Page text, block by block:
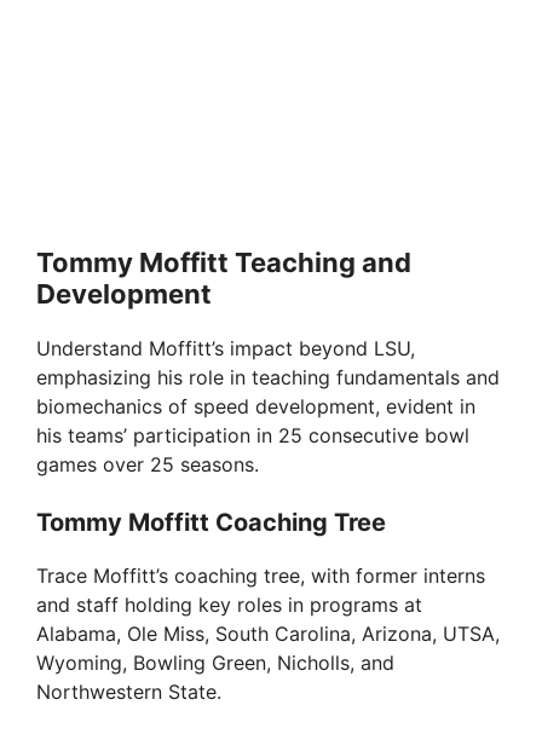
Tommy Moffitt Teaching and
Development
Understand Moffitt’s impact beyond LSU,
emphasizing his role in teaching fundamentals and
biomechanics of speed development, evident in
his teams’ participation in 25 consecutive bowl
games over 25 seasons.
Tommy Moffitt Coaching Tree
Trace Moffitt’s coaching tree, with former interns
and staff holding key roles in programs at
Alabama, Ole Miss, South Carolina, Arizona, UTSA,
Wyoming, Bowling Green, Nicholls, and
Northwestern State.